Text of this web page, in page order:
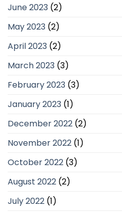
June 2023 (2)
May 2023 (2)
April 2023 (2)
March 2023 (3)
February 2023 (3)
January 2023 (1)
December 2022 (2)
November 2022 (1)
October 2022 (3)
August 2022 (2)
July 2022 (1)